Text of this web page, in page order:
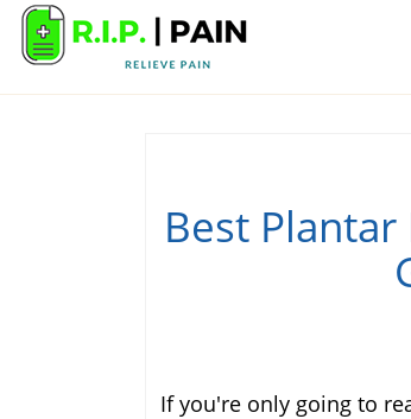
Best
If you're only going to